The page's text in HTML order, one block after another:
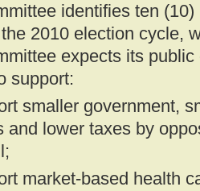
identifies ten
2010 election cycle,
expects its
support:
smaller government,
and lower taxes by
market-based health